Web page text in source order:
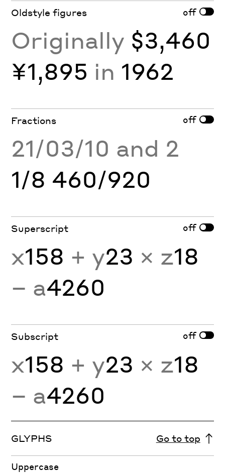
Oldstyle figures off
Originally $3,460
¥1,895 in 1962
Fractions off
21/03/10 and 2
1/8 460/920
Superscript off
x158 + y23 × z18
− a4260
Subscript off
x158 + y23 × z18
− a4260
GLYPHS Go to top
Uppercase